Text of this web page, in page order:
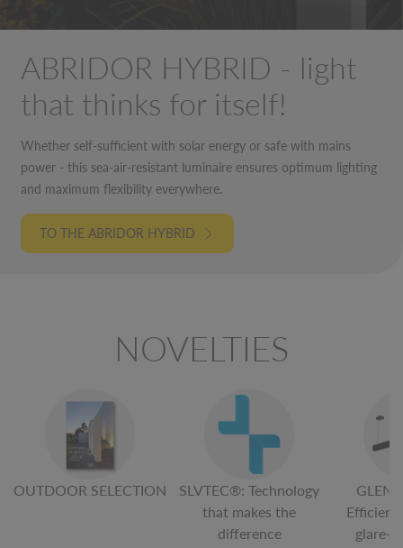
ABRIDOR HYBRID - light
that thinks for itself!
Whether self-sufficient with solar energy or safe with mains
power - this sea-air-resistant luminaire ensures optimum lighting
and maximum flexibility everywhere.
TO THE ABRIDOR HYBRID
NOVELTIES
OUTDOOR SELECTION
SLVTEC®: Technology
that makes the
difference
glare-